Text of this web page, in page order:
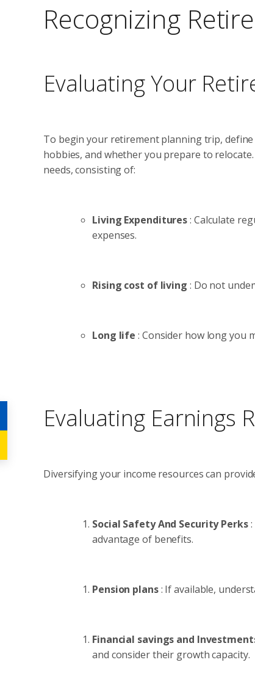
Recognizing
Evaluating Your
To begin your retirement planning trip,
hobbies, and whether you prepare to
needs, consisting of:
Living Expenditures: Calculate
expenses.
Rising cost of living : Do not
Long life : Consider how long you
Evaluating Earnings
Diversifying your income resources can
Social Safety And Security Perks
advantage of benefits.
Pension plans: If available,
Financial savings and
and consider their growth capacity.